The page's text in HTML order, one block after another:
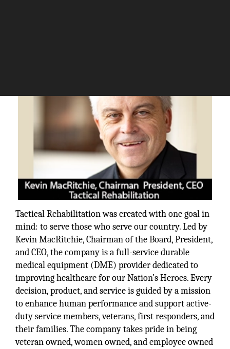
Tactical Rehabilitation was created with one goal in
mind: to serve those who serve our country. Led by
Kevin MacRitchie, Chairman of the Board, President,
and CEO, the company is a full-service durable
medical equipment (DME) provider dedicated to
improving healthcare for our Nation’s Heroes. Every
decision, product, and service is guided by a mission
to enhance human performance and support active-
duty service members, veterans, first responders, and
their families. The company takes pride in being
veteran owned, women owned, and employee owned